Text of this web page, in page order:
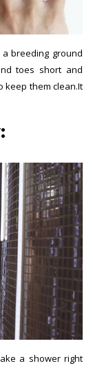
breeding ground
toes short and
keep them clean.It
a shower right